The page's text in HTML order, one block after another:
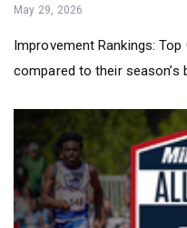
May 29, 2026
Improvement Rankings:
compared to their season’s